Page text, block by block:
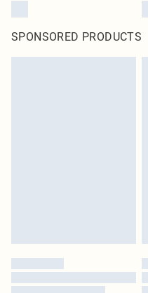
SPONSORED PRODUCTS